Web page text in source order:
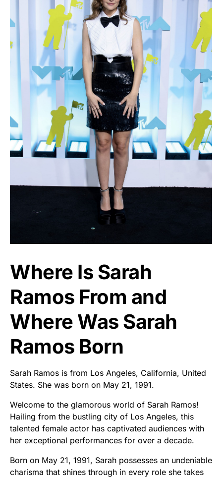
Where Is Sarah
Ramos From and
Where Was Sarah
Ramos Born
Sarah Ramos is from Los Angeles, California, United
States. She was born on May 21, 1991.
Welcome to the glamorous world of Sarah Ramos!
Hailing from the bustling city of Los Angeles, this
talented female actor has captivated audiences with
her exceptional performances for over a decade.
Born on May 21, 1991, Sarah possesses an undeniable
charisma that shines through in every role she takes